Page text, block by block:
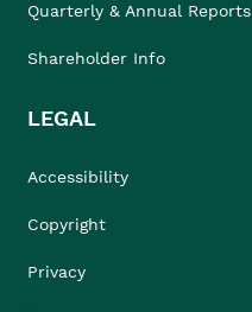
Quarterly & Annual Reports
Shareholder Info
LEGAL
Accessibility
Copyright
Privacy